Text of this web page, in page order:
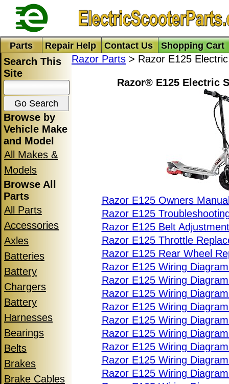
Parts Repair Help Contact Us Shopping Cart
Search This
Site
Browse by
Vehicle Make
and Model
All Makes &
Models
Browse All
Parts
All Parts
Accessories
Axles
Batteries
Battery
Chargers
Battery
Harnesses
Bearings
Belts
Brakes
Brake Cables
Razor Parts > Razor E125
Razor® E125 Electric
Razor E125 Owners
Razor E125
Razor E125 Belt
Razor E125 Throttle
Razor E125 Rear Wheel
Razor E125 Wiring
Razor E125 Wiring
Razor E125 Wiring
Razor E125 Wiring
Razor E125 Wiring
Razor E125 Wiring
Razor E125 Wiring
Razor E125 Wiring
Razor E125 Wiring